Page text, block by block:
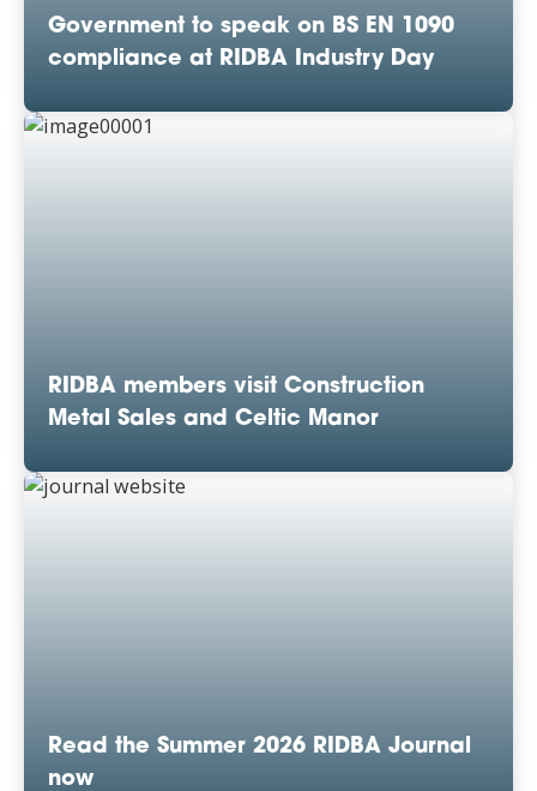
Government to speak on BS EN 1090
compliance at RIDBA Industry Day
RIDBA members visit Construction
Metal Sales and Celtic Manor
Read the Summer 2026 RIDBA Journal
now